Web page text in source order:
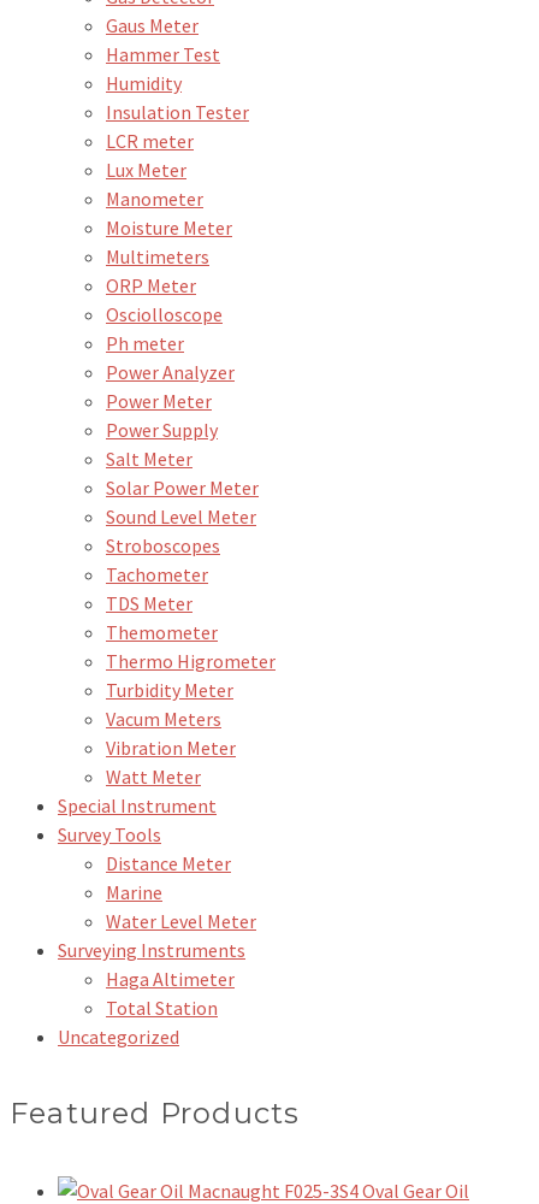
Gaus Meter
Hammer Test
Humidity
Insulation Tester
LCR meter
Lux Meter
Manometer
Moisture Meter
Multimeters
ORP Meter
Osciolloscope
Ph meter
Power Analyzer
Power Meter
Power Supply
Salt Meter
Solar Power Meter
Sound Level Meter
Stroboscopes
Tachometer
TDS Meter
Themometer
Thermo Higrometer
Turbidity Meter
Vacum Meters
Vibration Meter
Watt Meter
Special Instrument
Survey Tools
Distance Meter
Marine
Water Level Meter
Surveying Instruments
Haga Altimeter
Total Station
Uncategorized
Featured Products
Oval Gear Oil